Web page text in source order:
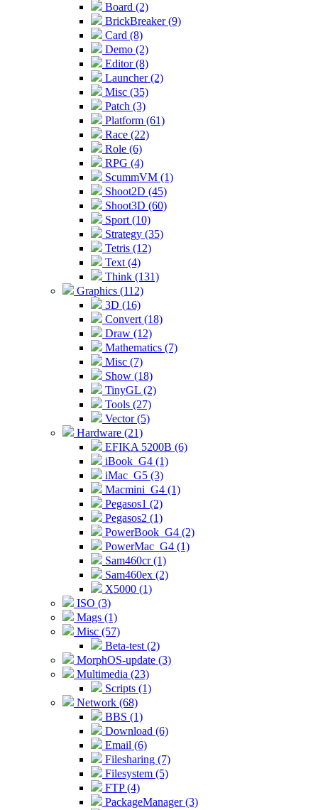
Board (2)
BrickBreaker (9)
Card (8)
Demo (2)
Editor (8)
Launcher (2)
Misc (35)
Patch (3)
Platform (61)
Race (22)
Role (6)
RPG (4)
ScummVM (1)
Shoot2D (45)
Shoot3D (60)
Sport (10)
Strategy (35)
Tetris (12)
Text (4)
Think (131)
Graphics (112)
3D (16)
Convert (18)
Draw (12)
Mathematics (7)
Misc (7)
Show (18)
TinyGL (2)
Tools (27)
Vector (5)
Hardware (21)
EFIKA 5200B (6)
iBook_G4 (1)
iMac_G5 (3)
Macmini_G4 (1)
Pegasos1 (2)
Pegasos2 (1)
PowerBook_G4 (2)
PowerMac_G4 (1)
Sam460cr (1)
Sam460ex (2)
X5000 (1)
ISO (3)
Mags (1)
Misc (57)
Beta-test (2)
MorphOS-update (3)
Multimedia (23)
Scripts (1)
Network (68)
BBS (1)
Download (6)
Email (6)
Filesharing (7)
Filesystem (5)
FTP (4)
PackageManager (3)